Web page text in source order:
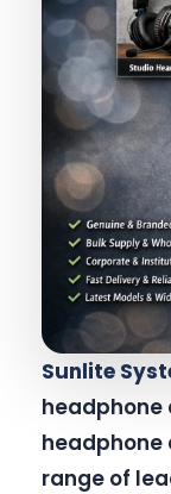
Sunlite
headphone
range of